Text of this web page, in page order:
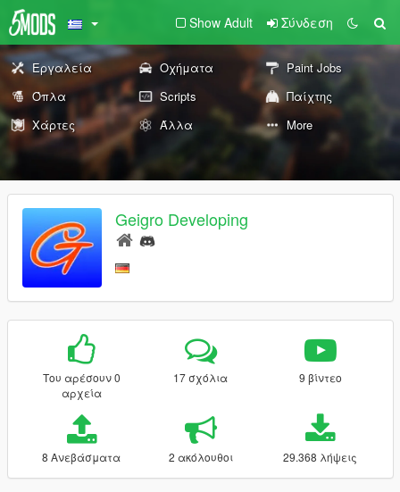
Show Adult Σύνδεση
Εργαλεία Οχήματα
Paint Jobs
Όπλα
Scripts
Παίχτης
Χάρτες
Άλλα More
Geigro Developing
Του αρέσουν 0
αρχεία
17 σχόλια 9 βίντεο
8 Ανεβάσματα 2 ακόλουθοι 29.368 λήψεις